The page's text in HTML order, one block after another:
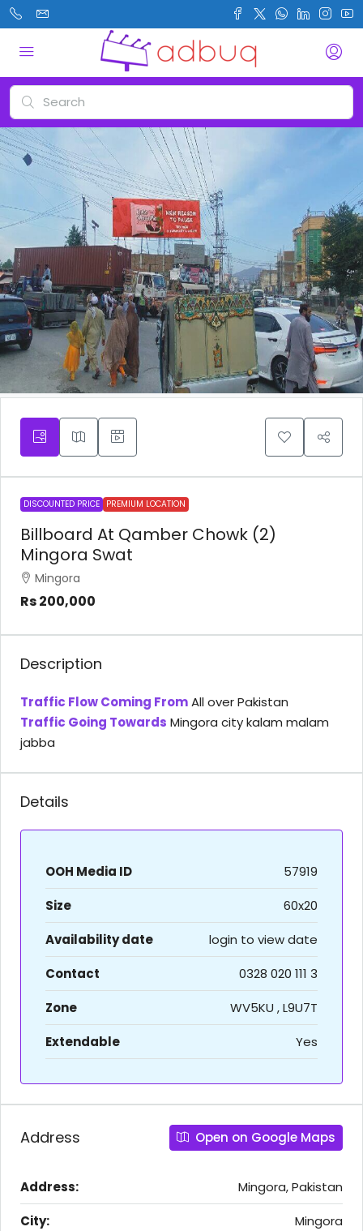
DISCOUNTED PRICE PREMIUM LOCATION
Billboard At Qamber Chowk (2)
Mingora Swat
Mingora
Rs 200,000
Description
Traffic Flow Coming FromAll over Pakistan
Traffic Going Towards Mingora city kalam malam
jabba
Details
OOH Media ID
57919
Size
60x20
Availability date
login to view date
Contact
0328 020 111 3
Zone
WV5KU , L9U7T
Extendable
Yes
Address Open on Google Maps
Address:
Mingora, Pakistan
City:
Mingora